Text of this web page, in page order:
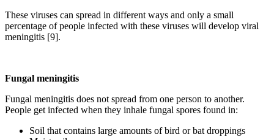
These viruses can spread in different ways and only a small
percentage of people infected with these viruses will develop viral
meningitis [9].
Fungal meningitis
Fungal meningitis does not spread from one person to another.
People get infected when they inhale fungal spores found in:
Soil that contains large amounts of bird or bat droppings